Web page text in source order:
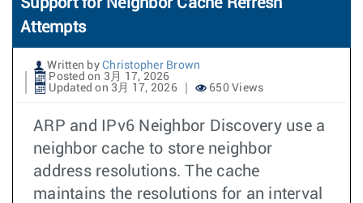
Support for Neighbor Cache Refresh
Attempts
Written by Christopher Brown
Posted on 3月 17, 2026
Updated on 3月 17, 2026
650 Views
ARP and IPv6 Neighbor Discovery use a
neighbor cache to store neighbor
address resolutions. The cache
maintains the resolutions for an interval